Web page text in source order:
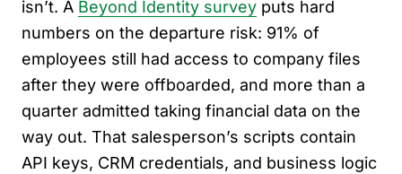
isn’t. A Beyond Identity survey puts hard
numbers on the departure risk: 91% of
employees still had access to company files
after they were offboarded, and more than a
quarter admitted taking financial data on the
way out. That salesperson’s scripts contain
API keys, CRM credentials, and business logic